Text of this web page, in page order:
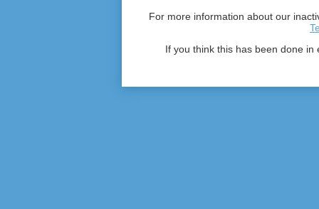
For more information about our
If you think this has been done